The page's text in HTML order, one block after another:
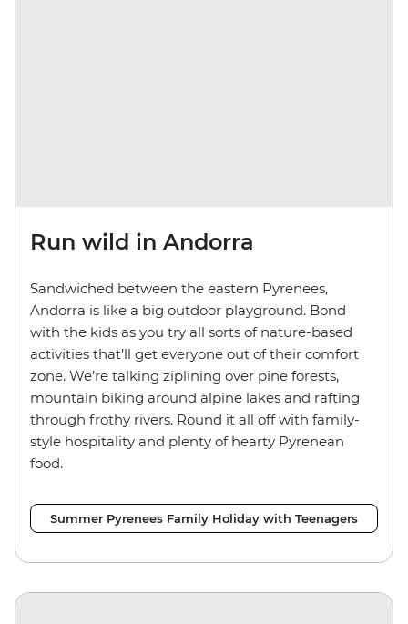
Run wild in Andorra
Sandwiched between the eastern Pyrenees,
Andorra is like a big outdoor playground. Bond
with the kids as you try all sorts of nature-based
activities that’ll get everyone out of their comfort
zone. We’re talking ziplining over pine forests,
mountain biking around alpine lakes and rafting
through frothy rivers. Round it all off with family-
style hospitality and plenty of hearty Pyrenean
food.
Summer Pyrenees Family Holiday with Teenagers